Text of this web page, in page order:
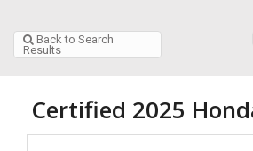
ROOMMATES
TRAINING
Back to Search
Results
Certified 2025